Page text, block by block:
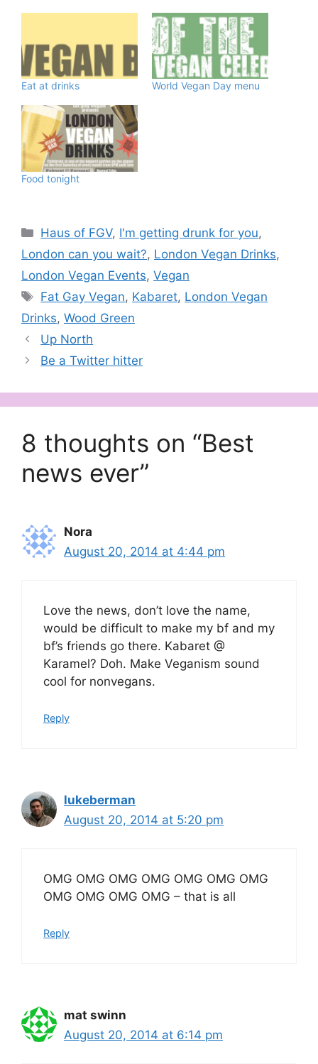
Eat at drinks World Vegan Day menu
Food tonight
Categories
Haus of FGV, I'm getting drunk for you,
London can you wait?, London Vegan Drinks,
London Vegan Events, Vegan
Tags
Fat Gay Vegan, Kabaret, London Vegan
Drinks, Wood Green
Up North
Be a Twitter hitter
8 thoughts on “Best
news ever”
Nora
August 20, 2014 at 4:44 pm
Love the news, don’t love the name,
would be difficult to make my bf and my
bf’s friends go there. Kabaret @
Karamel? Doh. Make Veganism sound
cool for nonvegans.
Reply
lukeberman
August 20, 2014 at 5:20 pm
OMG OMG OMG OMG OMG OMG OMG
OMG OMG OMG OMG – that is all
Reply
mat swinn
August 20, 2014 at 6:14 pm